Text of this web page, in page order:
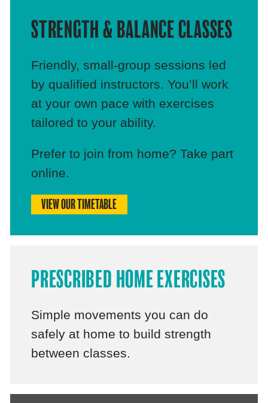
STRENGTH & BALANCE CLASSES
Friendly, small‑group sessions led
by qualified instructors. You’ll work
at your own pace with exercises
tailored to your ability.
Prefer to join from home? Take part
online.
VIEW OUR TIMETABLE
PRESCRIBED HOME EXERCISES
Simple movements you can do
safely at home to build strength
between classes.